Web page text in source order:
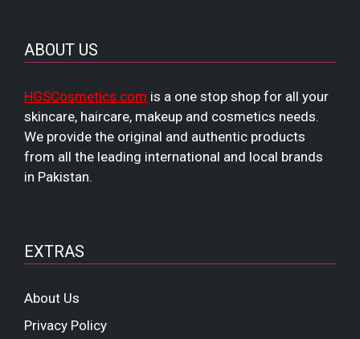
ABOUT US
HGSCosmetics.com is a one stop shop for all your
skincare, haircare, makeup and cosmetics needs.
We provide the original and authentic products
from all the leading international and local brands
in Pakistan.
EXTRAS
About Us
Privacy Policy